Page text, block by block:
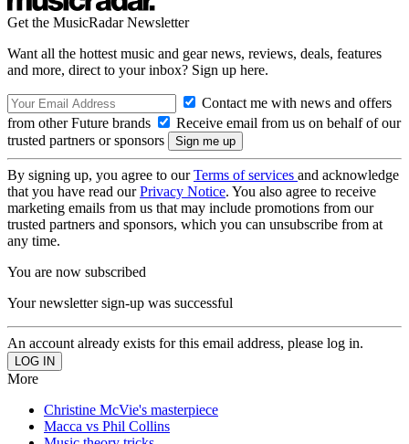
Get the MusicRadar Newsletter
Want all the hottest music and gear news, reviews, deals, features
and more, direct to your inbox? Sign up here.
Contact me with news and offers
from other Future brands
Receive email from us on behalf of our
trusted partners or sponsors
By signing up, you agree to ourTerms of services and acknowledge
that you have read ourPrivacy Notice. You also agree to receive
marketing emails from us that may include promotions from our
trusted partners and sponsors, which you can unsubscribe from at
any time.
You are now subscribed
Your newsletter sign-up was successful
An account already exists for this email address, please log in.
More
Christine McVie's masterpiece
Macca vs Phil Collins